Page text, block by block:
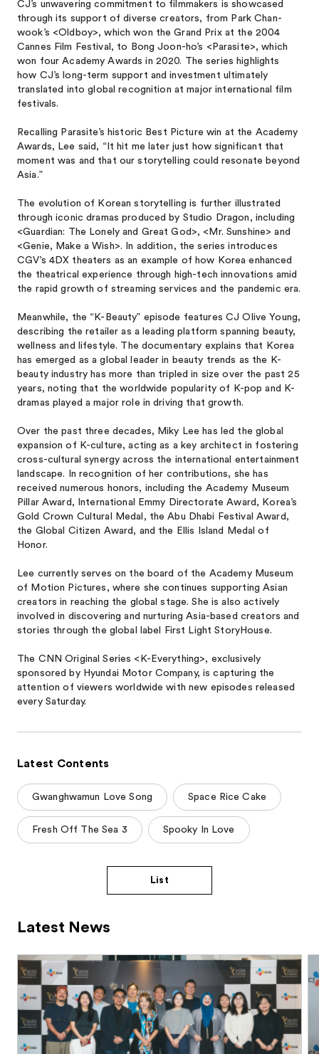
CJ’s unwavering commitment to filmmakers is showcased
through its support of diverse creators, from Park Chan-
wook’s <Oldboy>, which won the Grand Prix at the 2004
Cannes Film Festival, to Bong Joon-ho’s <Parasite>, which
won four Academy Awards in 2020. The series highlights
how CJ’s long-term support and investment ultimately
translated into global recognition at major international film
festivals.
Recalling Parasite’s historic Best Picture win at the Academy
Awards, Lee said, “It hit me later just how significant that
moment was and that our storytelling could resonate beyond
Asia.”
The evolution of Korean storytelling is further illustrated
through iconic dramas produced by Studio Dragon, including
<Guardian: The Lonely and Great God>, <Mr. Sunshine> and
<Genie, Make a Wish>. In addition, the series introduces
CGV’s 4DX theaters as an example of how Korea enhanced
the theatrical experience through high-tech innovations amid
the rapid growth of streaming services and the pandemic era.
Meanwhile, the “K-Beauty” episode features CJ Olive Young,
describing the retailer as a leading platform spanning beauty,
wellness and lifestyle. The documentary explains that Korea
has emerged as a global leader in beauty trends as the K-
beauty industry has more than tripled in size over the past 25
years, noting that the worldwide popularity of K-pop and K-
dramas played a major role in driving that growth.
Over the past three decades, Miky Lee has led the global
expansion of K-culture, acting as a key architect in fostering
cross-cultural synergy across the international entertainment
landscape. In recognition of her contributions, she has
received numerous honors, including the Academy Museum
Pillar Award, International Emmy Directorate Award, Korea’s
Gold Crown Cultural Medal, the Abu Dhabi Festival Award,
the Global Citizen Award, and the Ellis Island Medal of
Honor.
Lee currently serves on the board of the Academy Museum
of Motion Pictures, where she continues supporting Asian
creators in reaching the global stage. She is also actively
involved in discovering and nurturing Asia-based creators and
stories through the global label First Light StoryHouse.
The CNN Original Series <K-Everything>, exclusively
sponsored by Hyundai Motor Company, is capturing the
attention of viewers worldwide with new episodes released
every Saturday.
Latest Contents
Gwanghwamun Love Song Space Rice Cake
Fresh Off The Sea 3 Spooky In Love
List
Latest News